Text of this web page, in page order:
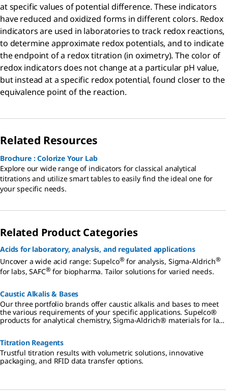
at specific values of potential difference. These indicators
have reduced and oxidized forms in different colors. Redox
indicators are used in laboratories to track redox reactions,
to determine approximate redox potentials, and to indicate
the endpoint of a redox titration (in oximetry). The color of
redox indicators does not change at a particular pH value,
but instead at a specific redox potential, found closer to the
equivalence point of the reaction.
Related Resources
Brochure : Colorize Your Lab
Explore our wide range of indicators for classical analytical
titrations and utilize smart tables to easily find the ideal one for
your specific needs.
Related Product Categories
Acids for laboratory, analysis, and regulated applications
Uncover a wide acid range: Supelco® for analysis, Sigma-Aldrich®
for labs, SAFC® for biopharma. Tailor solutions for varied needs.
Caustic Alkalis & Bases
Our three portfolio brands offer caustic alkalis and bases to meet
the various requirements of your specific applications. Supelco®
products for analytical chemistry, Sigma-Aldrich® materials for lab
Titration Reagents
Trustful titration results with volumetric solutions, innovative
packaging, and RFID data transfer options.